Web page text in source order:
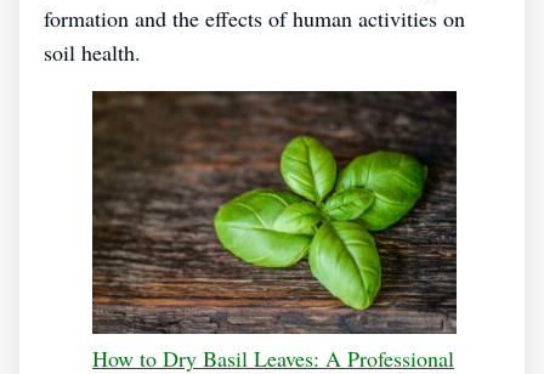
formation and the effects of human activities on
soil health.
How to Dry Basil Leaves: A Professional